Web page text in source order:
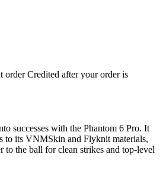
order Credited after your order is
successes with the Phantom 6 Pro. It
to its VNMSkin and Flyknit materials,
the ball for clean strikes and top-level